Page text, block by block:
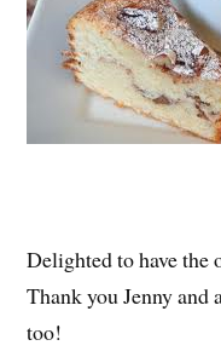
Delighted to have
Thank you Jenny and
too!